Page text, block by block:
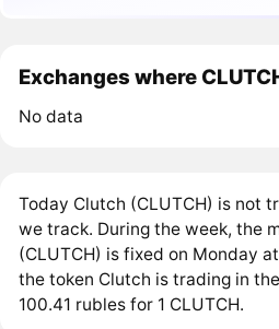
Exchanges where
No data
Today Clutch (CLUTCH) is not
we track. During the week, the
(CLUTCH) is fixed on Monday
the token Clutch is trading in
100.41 rubles for 1 CLUTCH.